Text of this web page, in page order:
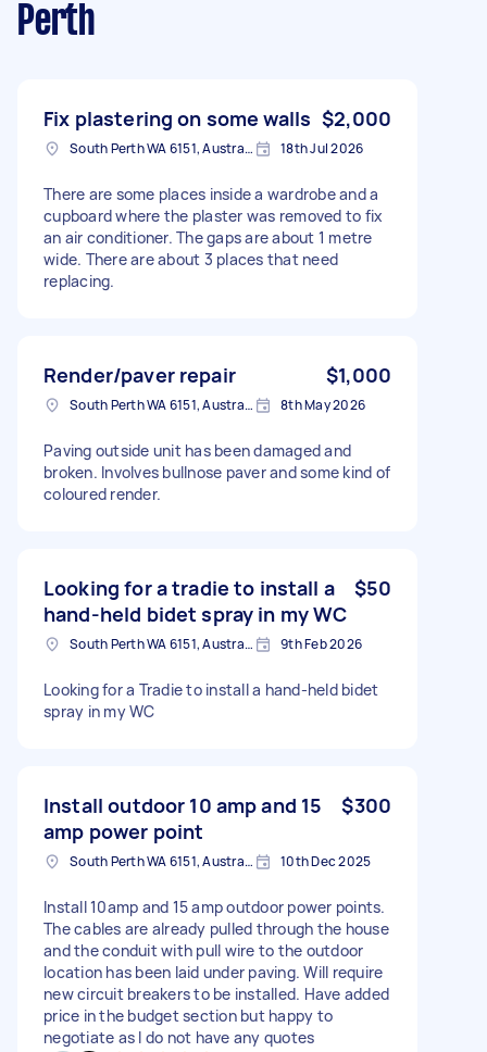
Perth
Fix plastering on some walls $2,000
South Perth WA 6151, Australia 18th Jul 2026
There are some places inside a wardrobe and a
cupboard where the plaster was removed to fix
an air conditioner. The gaps are about 1 metre
wide. There are about 3 places that need
replacing.
Render/paver repair $1,000
South Perth WA 6151, Australia 8th May 2026
Paving outside unit has been damaged and
broken. Involves bullnose paver and some kind of
coloured render.
Looking for a tradie to install a
hand-held bidet spray in my WC
$50
South Perth WA 6151, Australia 9th Feb 2026
Looking for a Tradie to install a hand-held bidet
spray in my WC
Install outdoor 10 amp and 15
amp power point
$300
South Perth WA 6151, Australia 10th Dec 2025
Install 10amp and 15 amp outdoor power points.
The cables are already pulled through the house
and the conduit with pull wire to the outdoor
location has been laid under paving. Will require
new circuit breakers to be installed. Have added
price in the budget section but happy to
negotiate as I do not have any quotes